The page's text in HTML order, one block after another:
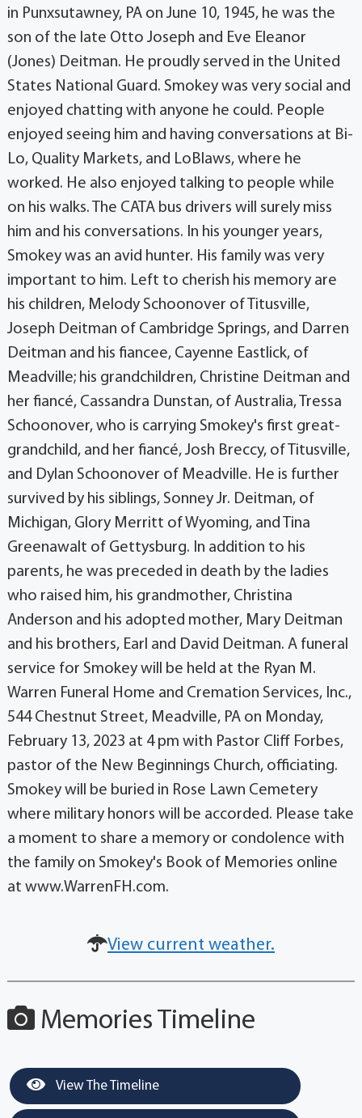
in Punxsutawney, PA on June 10, 1945, he was the
son of the late Otto Joseph and Eve Eleanor
(Jones) Deitman. He proudly served in the United
States National Guard. Smokey was very social and
enjoyed chatting with anyone he could. People
enjoyed seeing him and having conversations at Bi-
Lo, Quality Markets, and LoBlaws, where he
worked. He also enjoyed talking to people while
on his walks. The CATA bus drivers will surely miss
him and his conversations. In his younger years,
Smokey was an avid hunter. His family was very
important to him. Left to cherish his memory are
his children, Melody Schoonover of Titusville,
Joseph Deitman of Cambridge Springs, and Darren
Deitman and his fiancee, Cayenne Eastlick, of
Meadville; his grandchildren, Christine Deitman and
her fiancé, Cassandra Dunstan, of Australia, Tressa
Schoonover, who is carrying Smokey's first great-
grandchild, and her fiancé, Josh Breccy, of Titusville,
and Dylan Schoonover of Meadville. He is further
survived by his siblings, Sonney Jr. Deitman, of
Michigan, Glory Merritt of Wyoming, and Tina
Greenawalt of Gettysburg. In addition to his
parents, he was preceded in death by the ladies
who raised him, his grandmother, Christina
Anderson and his adopted mother, Mary Deitman
and his brothers, Earl and David Deitman. A funeral
service for Smokey will be held at the Ryan M.
Warren Funeral Home and Cremation Services, Inc.,
544 Chestnut Street, Meadville, PA on Monday,
February 13, 2023 at 4 pm with Pastor Cliff Forbes,
pastor of the New Beginnings Church, officiating.
Smokey will be buried in Rose Lawn Cemetery
where military honors will be accorded. Please take
a moment to share a memory or condolence with
the family on Smokey's Book of Memories online
at www.WarrenFH.com.
View current weather.
Memories Timeline
View The Timeline